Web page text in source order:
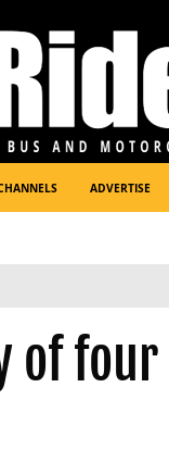
ADVERTISE
of four